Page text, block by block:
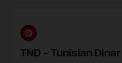
TND – Tunisian Dinar